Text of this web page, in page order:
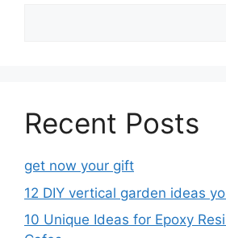
Recent Posts
get now your gift
12 DIY vertical garden ideas
10 Unique Ideas for Epoxy